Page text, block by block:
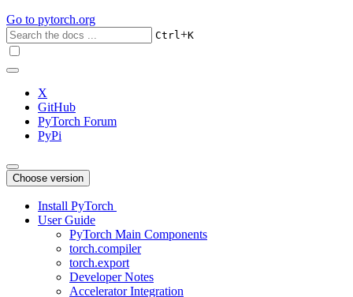
Go to pytorch.org
Ctrl+K
X
GitHub
PyTorch Forum
PyPi
Choose version
Install PyTorch
User Guide
PyTorch Main Components
torch.compiler
torch.export
Developer Notes
Accelerator Integration